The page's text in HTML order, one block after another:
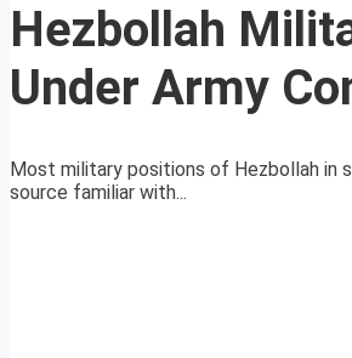
Hezbollah
Under Army
Most military positions of Hezbollah in
source familiar with...